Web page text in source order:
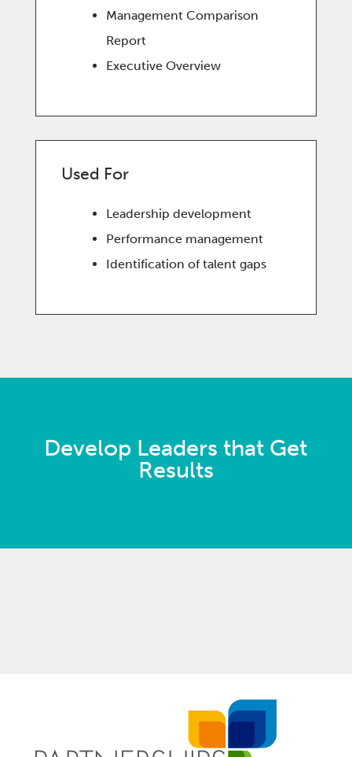
Management Comparison
Report
Executive Overview
Used For
Leadership development
Performance management
Identification of talent gaps
Develop Leaders that Get
Results